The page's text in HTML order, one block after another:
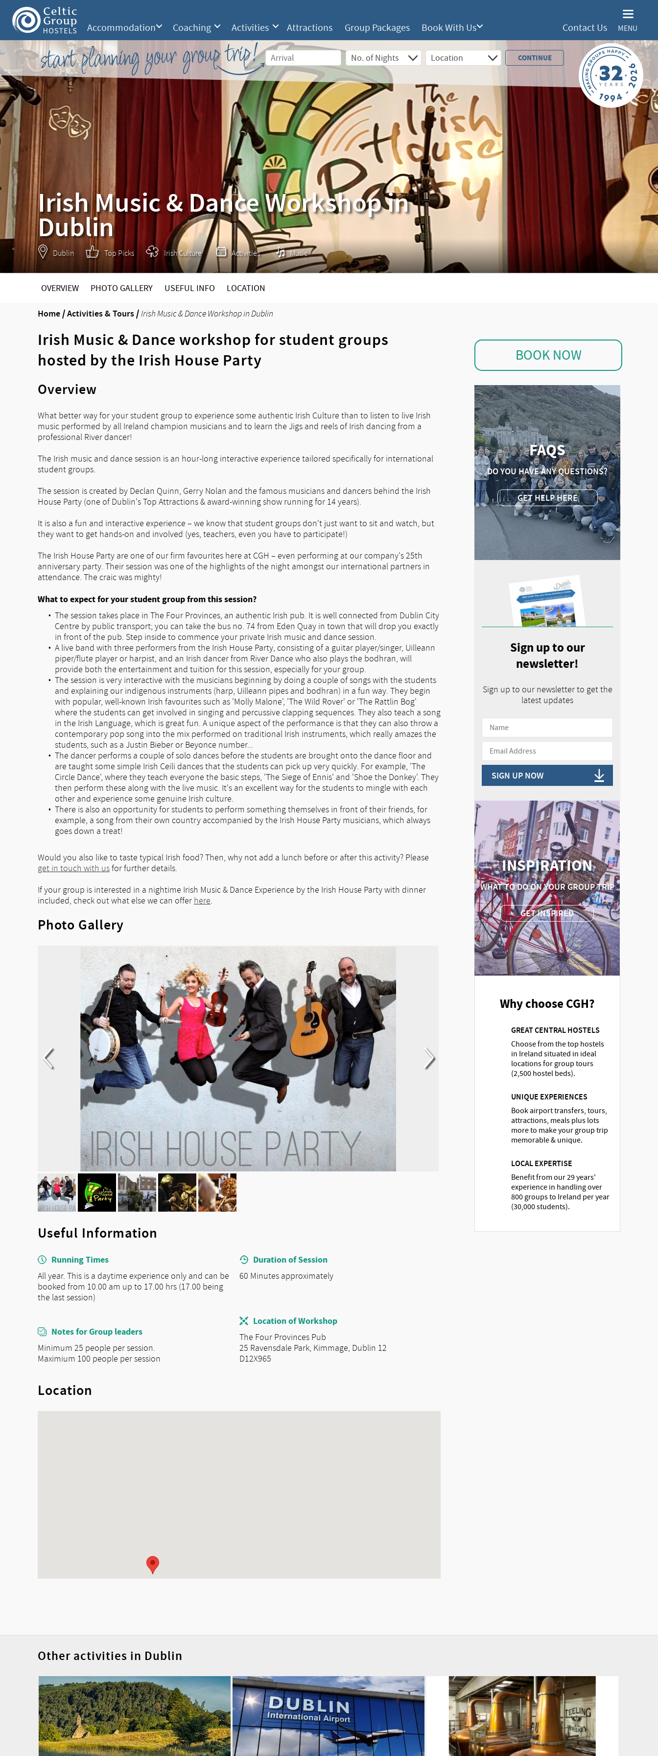
Accommodation Coaching Activities Attractions Group Packages Book With Us MENU
Contact Us
start planning your group trip!
Irish Music & Dance Workshop in
Dublin
Dublin Top Picks Irish Culture Activities Music
OVERVIEW PHOTO GALLERY USEFUL INFO LOCATION
Home/Activities & Tours/Irish Music & Dance Workshop in Dublin
Irish Music & Dance workshop for student groups
hosted by the Irish House Party
BOOK NOW
Overview
What better way for your student group to experience some authentic Irish Culture than to listen to live Irish
music performed by all Ireland champion musicians and to learn the Jigs and reels of Irish dancing from a
professional River dancer!
The Irish music and dance session is an hour-long interactive experience tailored specifically for international
student groups.
The session is created by Declan Quinn, Gerry Nolan and the famous musicians and dancers behind the Irish
House Party (one of Dublin's Top Attractions & award-winning show running for 14 years).
It is also a fun and interactive experience – we know that student groups don't just want to sit and watch, but
they want to get hands-on and involved (yes, teachers, even you have to participate!)
The Irish House Party are one of our firm favourites here at CGH – even performing at our company's 25th
anniversary party. Their session was one of the highlights of the night amongst our international partners in
attendance. The craic was mighty!
What to expect for your student group from this session?
The session takes place in The Four Provinces, an authentic Irish pub. It is well connected from Dublin City
Centre by public transport; you can take the bus no. 74 from Eden Quay in town that will drop you exactly
in front of the pub. Step inside to commence your private Irish music and dance session.
A live band with three performers from the Irish House Party, consisting of a guitar player/singer, Uilleann
piper/flute player or harpist, and an Irish dancer from River Dance who also plays the bodhran, will
provide both the entertainment and tuition for this session, especially for your group.
The session is very interactive with the musicians beginning by doing a couple of songs with the students
and explaining our indigenous instruments (harp, Uilleann pipes and bodhran) in a fun way. They begin
with popular, well-known Irish favourites such as 'Molly Malone', 'The Wild Rover' or 'The Rattlin Bog'
where the students can get involved in singing and percussive clapping sequences. They also teach a song
in the Irish Language, which is great fun. A unique aspect of the performance is that they can also throw a
contemporary pop song into the mix performed on traditional Irish instruments, which really amazes the
students, such as a Justin Bieber or Beyonce number...
The dancer performs a couple of solo dances before the students are brought onto the dance floor and
are taught some simple Irish Ceili dances that the students can pick up very quickly. For example, 'The
Circle Dance', where they teach everyone the basic steps, 'The Siege of Ennis' and 'Shoe the Donkey'. They
then perform these along with the live music. It's an excellent way for the students to mingle with each
other and experience some genuine Irish culture.
There is also an opportunity for students to perform something themselves in front of their friends, for
example, a song from their own country accompanied by the Irish House Party musicians, which always
goes down a treat!
Would you also like to taste typical Irish food? Then, why not add a lunch before or after this activity? Please
get in touch with usfor further details.
If your group is interested in a nightime Irish Music & Dance Experience by the Irish House Party with dinner
included, check out what else we can offer here.
Photo Gallery
Useful Information
Running Times
All year. This is a daytime experience only and can be
booked from 10.00 am up to 17.00 hrs (17.00 being
the last session)
Notes for Group leaders
Minimum 25 people per session.
Maximium 100 people per session
Duration of Session
60 Minutes approximately
Location of Workshop
The Four Provinces Pub
25 Ravensdale Park, Kimmage, Dublin 12
D12X965
Location
FAQS
DO YOU HAVE ANY QUESTIONS?
GET HELP HERE
Sign up to our
newsletter!
Sign up to our newsletter to get the
latest updates
SIGN UP NOW
INSPIRATION
WHAT TO DO ON YOUR GROUP TRIP
GET INSPIRED
Why choose CGH?
GREAT CENTRAL HOSTELS
Choose from the top hostels
in Ireland situated in ideal
locations for group tours
(2,500 hostel beds).
UNIQUE EXPERIENCES
Book airport transfers, tours,
attractions, meals plus lots
more to make your group trip
memorable & unique.
LOCAL EXPERTISE
Benefit from our 29 years'
experience in handling over
800 groups to Ireland per year
(30,000 students).
Other activities in Dublin